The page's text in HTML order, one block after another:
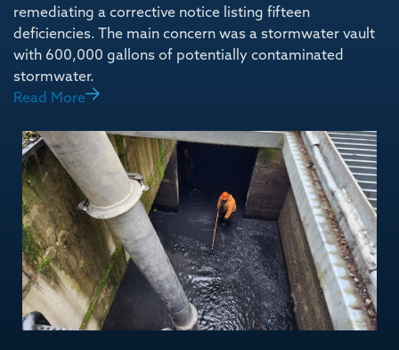
remediating a corrective notice listing fifteen
deficiencies. The main concern was a stormwater vault
with 600,000 gallons of potentially contaminated
stormwater.
Read More